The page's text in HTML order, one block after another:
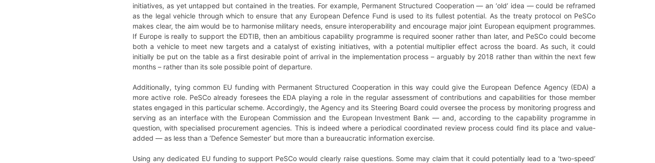
initiatives, as yet untapped but contained in the treaties. For example, Permanent Structured Cooperation —an ‘old’ idea —could be reframed
as the legal vehicle through which to ensure that any European Defence Fund is used to its fullest potential. As the treaty protocol on PeSCo
makes clear, the aim would be to harmonise military needs, ensure interoperability and encourage major joint European equipment programmes.
If Europe is really to support the EDTIB, then an ambitious capability programme is required sooner rather than later, and PeSCo could become
both a vehicle to meet new targets and a catalyst of existing initiatives, with a potential multiplier effect across the board. As such, it could
initially be put on the table as a first desirable point of arrival in the implementation process – arguably by 2018 rather than within the next few
months – rather than its sole possible point of departure.
Additionally, tying common EU funding with Permanent Structured Cooperation in this way could give the European Defence Agency (EDA) a
more active role. PeSCo already foresees the EDA playing a role in the regular assessment of contributions and capabilities for those member
states engaged in this particular scheme. Accordingly, the Agency and its Steering Board could oversee the process by monitoring progress and
serving as an interface with the European Commission and the European Investment Bank — and, according to the capability programme in
question, with specialised procurement agencies. This is indeed where a periodical coordinated review process could find its place and value-
added — as less than a ‘Defence Semester’ but more than a bureaucratic information exercise.
Using any dedicated EU funding to support PeSCo would clearly raise questions. Some may claim that it could potentially lead to a ‘two-speed’